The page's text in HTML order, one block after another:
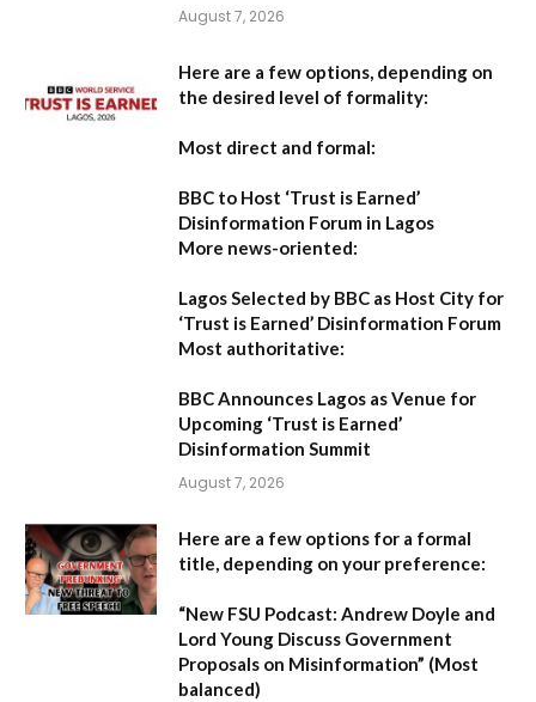
August 7, 2026
Here are a few options, depending on
the desired level of formality:
Most direct and formal:
BBC to Host ‘Trust is Earned’
Disinformation Forum in Lagos
More news-oriented:
Lagos Selected by BBC as Host City for
‘Trust is Earned’ Disinformation Forum
Most authoritative:
BBC Announces Lagos as Venue for
Upcoming ‘Trust is Earned’
Disinformation Summit
August 7, 2026
Here are a few options for a formal
title, depending on your preference:
“New FSU Podcast: Andrew Doyle and
Lord Young Discuss Government
Proposals on Misinformation” (Most
balanced)